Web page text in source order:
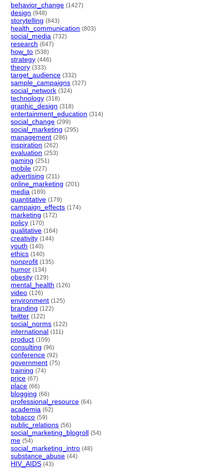
behavior_change (1427)
design (948)
storytelling (843)
health_communication (803)
social_media (732)
research (647)
how_to (538)
strategy (446)
theory (333)
target_audience (332)
sample_campaigns (327)
social_network (324)
technology (318)
graphic_design (318)
entertainment_education (314)
social_change (299)
social_marketing (295)
management (286)
inspiration (262)
evaluation (253)
gaming (251)
mobile (227)
advertising (211)
online_marketing (201)
media (189)
quantitative (179)
campaign_effects (174)
marketing (172)
policy (170)
qualitative (164)
creativity (144)
youth (140)
ethics (140)
nonprofit (135)
humor (134)
obesity (129)
mental_health (126)
video (126)
environment (125)
branding (122)
twitter (122)
social_norms (122)
international (111)
product (109)
consulting (96)
conference (92)
government (75)
training (74)
price (67)
place (66)
blogging (66)
professional_resource (64)
academia (62)
tobacco (59)
public_relations (56)
social_marketing_blogroll (54)
me (54)
social_marketing_intro (48)
substance_abuse (44)
HIV_AIDS (43)